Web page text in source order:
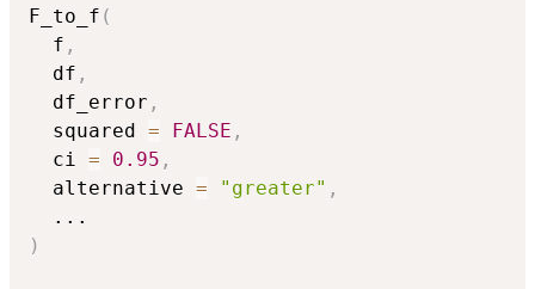
F_to_f (
  f
,
  df
,
  df_error
,
  squared
= FALSE ,
  ci
= 0.95 ,
  alternative
= "greater" ,
...
)